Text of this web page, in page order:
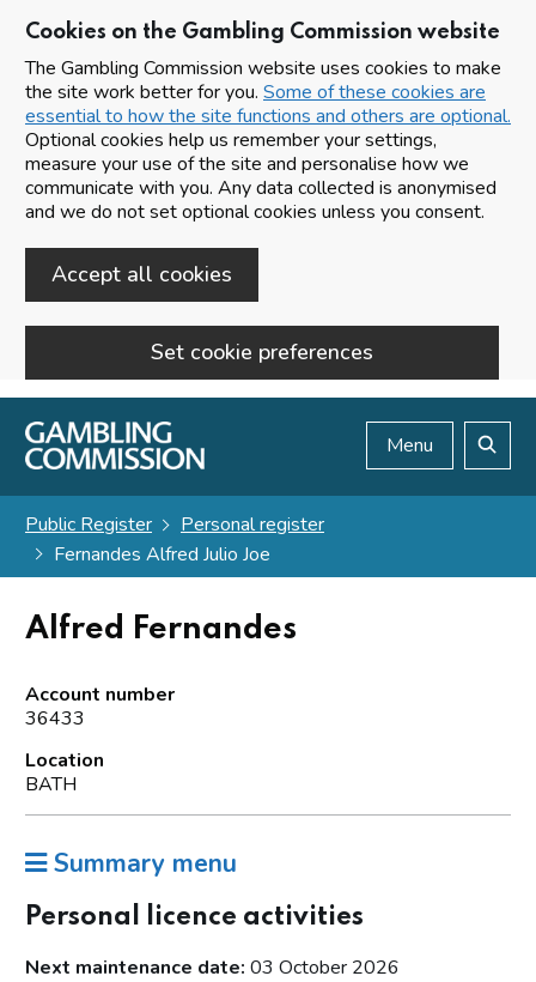
Cookies on the Gambling Commission website
The Gambling Commission website uses cookies to make
the site work better for you. Some of these cookies are
essential to how the site functions and others are optional.
Optional cookies help us remember your settings,
measure your use of the site and personalise how we
communicate with you. Any data collected is anonymised
and we do not set optional cookies unless you consent.
Accept all cookies
Set cookie preferences
Skip to main content
Menu
Public Register
Personal register
Fernandes Alfred Julio Joe
Alfred Fernandes
Account number
36433
Location
BATH
Summary menu
Personal licence activities
Next maintenance date: 03 October 2026